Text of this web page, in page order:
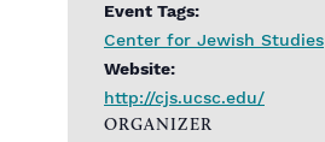
Event Tags:
Center for Jewish Studies
Website:
http://cjs.ucsc.edu/
ORGANIZER